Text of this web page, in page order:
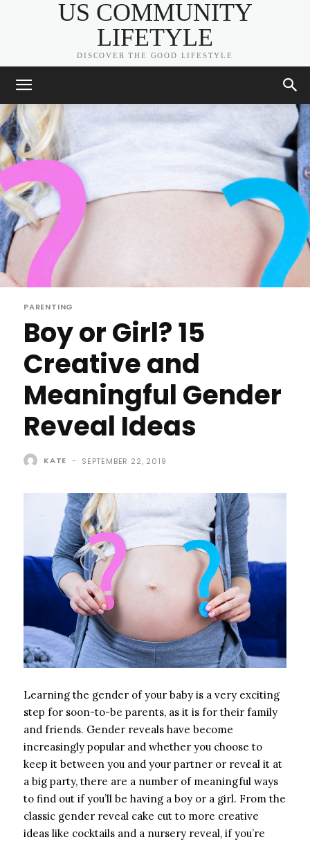
US COMMUNITY
LIFETYLE
DISCOVER THE GOOD LIFESTYLE
PARENTING
Boy or Girl? 15
Creative and
Meaningful Gender
Reveal Ideas
KATE - SEPTEMBER 22, 2019
Learning the gender of your baby is a very exciting
step for soon-to-be parents, as it is for their family
and friends. Gender reveals have become
increasingly popular and whether you choose to
keep it between you and your partner or reveal it at
a big party, there are a number of meaningful ways
to find out if you’ll be having a boy or a girl. From the
classic gender reveal cake cut to more creative
ideas like cocktails and a nursery reveal, if you’re